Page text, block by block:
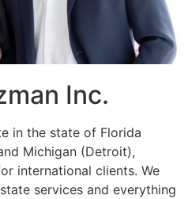
Inc.
in the state of Florida
Michigan (Detroit),
international clients. We
services and everything